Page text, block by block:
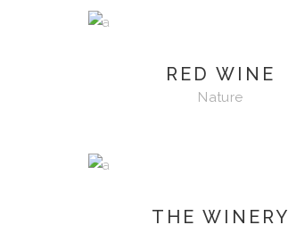
RED WINE
Nature
THE WINERY